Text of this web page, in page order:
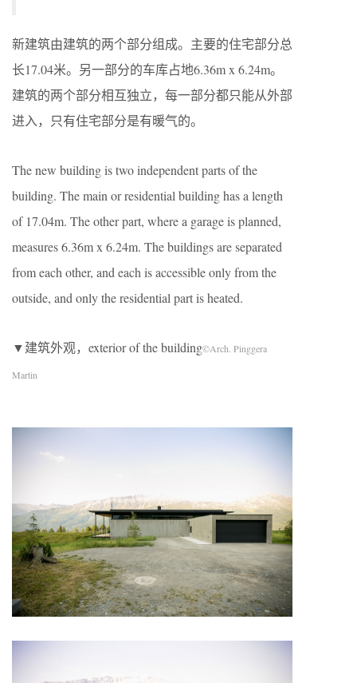
新建筑由建筑的两个部分组成。主要的住宅部分总
长17.04米。另一部分的车库占地6.36m x 6.24m。
建筑的两个部分相互独立，每一部分都只能从外部
进入，只有住宅部分是有暖气的。
The new building is two independent parts of the
building. The main or residential building has a length
of 17.04m. The other part, where a garage is planned,
measures 6.36m x 6.24m. The buildings are separated
from each other, and each is accessible only from the
outside, and only the residential part is heated.
▼建筑外观，exterior of the building©Arch. Pinggera
Martin